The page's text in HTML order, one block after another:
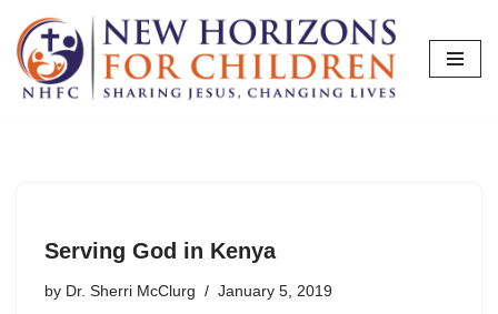
Skip
to
Serving God in Kenya
by Dr. Sherri McClurg January 5, 2019